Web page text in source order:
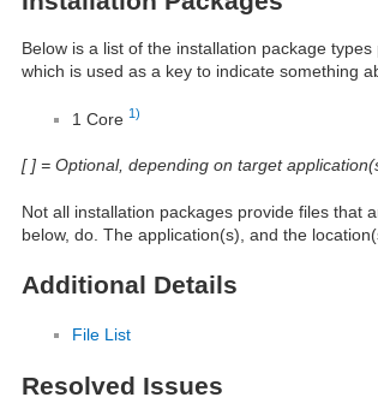
Below is a list of the installation package
which is used as a key to indicate something
1 Core 1)
[ ] = Optional, depending on target
Not all installation packages provide files that
below, do. The application(s), and the
Additional Details
File List
Resolved Issues